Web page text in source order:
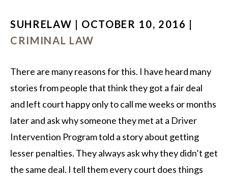
SUHRELAW | OCTOBER 10, 2016 |
CRIMINAL LAW
There are many reasons for this. I have heard many
stories from people that think they got a fair deal
and left court happy only to call me weeks or months
later and ask why someone they met at a Driver
Intervention Program told a story about getting
lesser penalties. They always ask why they didn’t get
the same deal. I tell them every court does things